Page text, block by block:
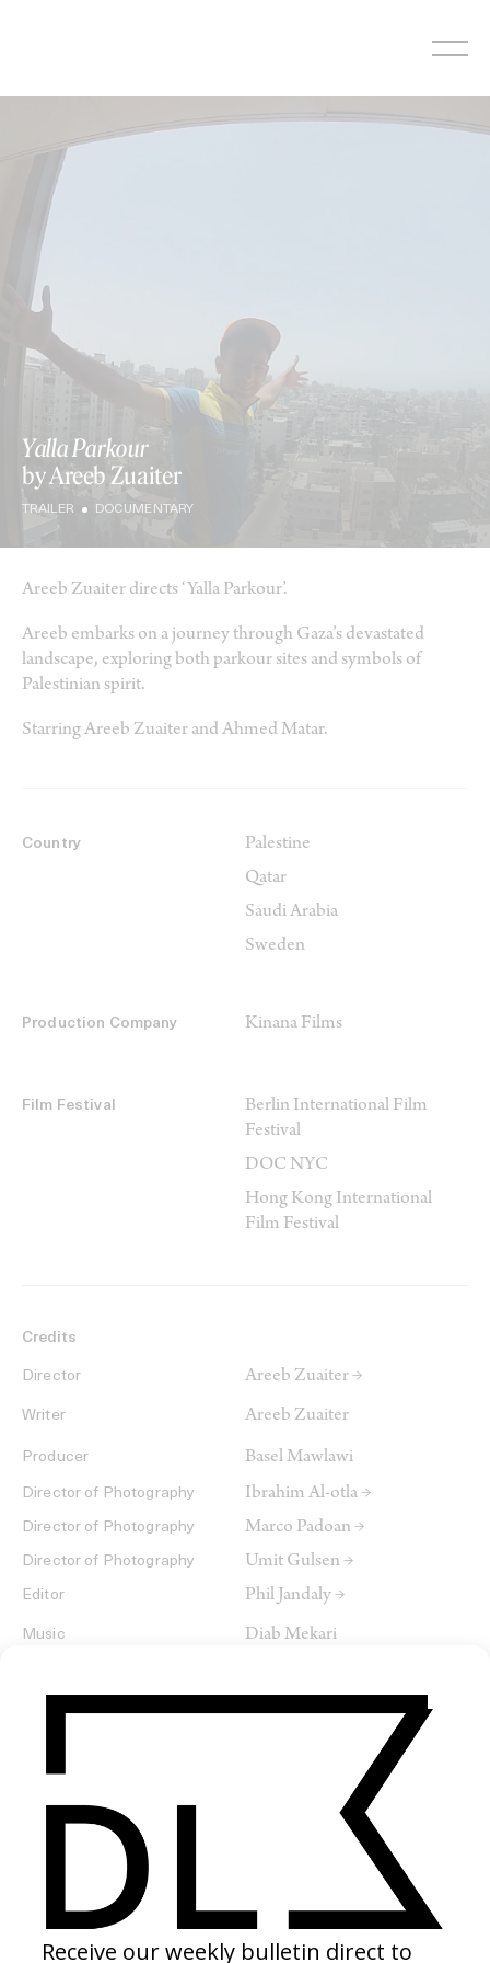
Yalla Parkour
by Areeb Zuaiter
TRAILER DOCUMENTARY
Areeb Zuaiter directs ‘Yalla Parkour’.
Areeb embarks on a journey through Gaza’s devastated
landscape, exploring both parkour sites and symbols of
Palestinian spirit.
Starring Areeb Zuaiter and Ahmed Matar.
Country
Palestine
Qatar
Saudi Arabia
Sweden
Production Company Kinana Films
Film Festival
Berlin International Film
Festival
DOC NYC
Hong Kong International
Film Festival
Credits
Director Areeb Zuaiter →
Writer Areeb Zuaiter
Producer Basel Mawlawi
Director of Photography Ibrahim Al-otla →
Director of Photography Marco Padoan →
Director of Photography Umit Gulsen →
Editor Phil Jandaly →
Music Diab Mekari